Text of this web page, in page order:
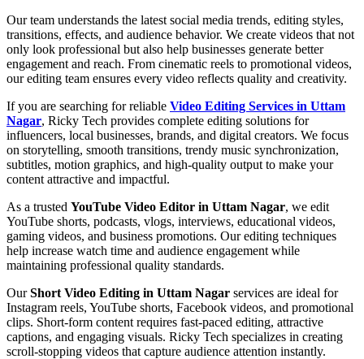
Our team understands the latest social media trends, editing styles,
transitions, effects, and audience behavior. We create videos that not
only look professional but also help businesses generate better
engagement and reach. From cinematic reels to promotional videos,
our editing team ensures every video reflects quality and creativity.
If you are searching for reliable Video Editing Services in Uttam
Nagar, Ricky Tech provides complete editing solutions for
influencers, local businesses, brands, and digital creators. We focus
on storytelling, smooth transitions, trendy music synchronization,
subtitles, motion graphics, and high-quality output to make your
content attractive and impactful.
As a trusted YouTube Video Editor in Uttam Nagar, we edit
YouTube shorts, podcasts, vlogs, interviews, educational videos,
gaming videos, and business promotions. Our editing techniques
help increase watch time and audience engagement while
maintaining professional quality standards.
OurShort Video Editing in Uttam Nagar services are ideal for
Instagram reels, YouTube shorts, Facebook videos, and promotional
clips. Short-form content requires fast-paced editing, attractive
captions, and engaging visuals. Ricky Tech specializes in creating
scroll-stopping videos that capture audience attention instantly.